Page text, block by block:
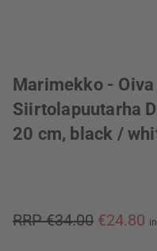
Marimekko - Oiva
Siirtolapuutarha
20 cm, black /
RRP €34.00 €24.80